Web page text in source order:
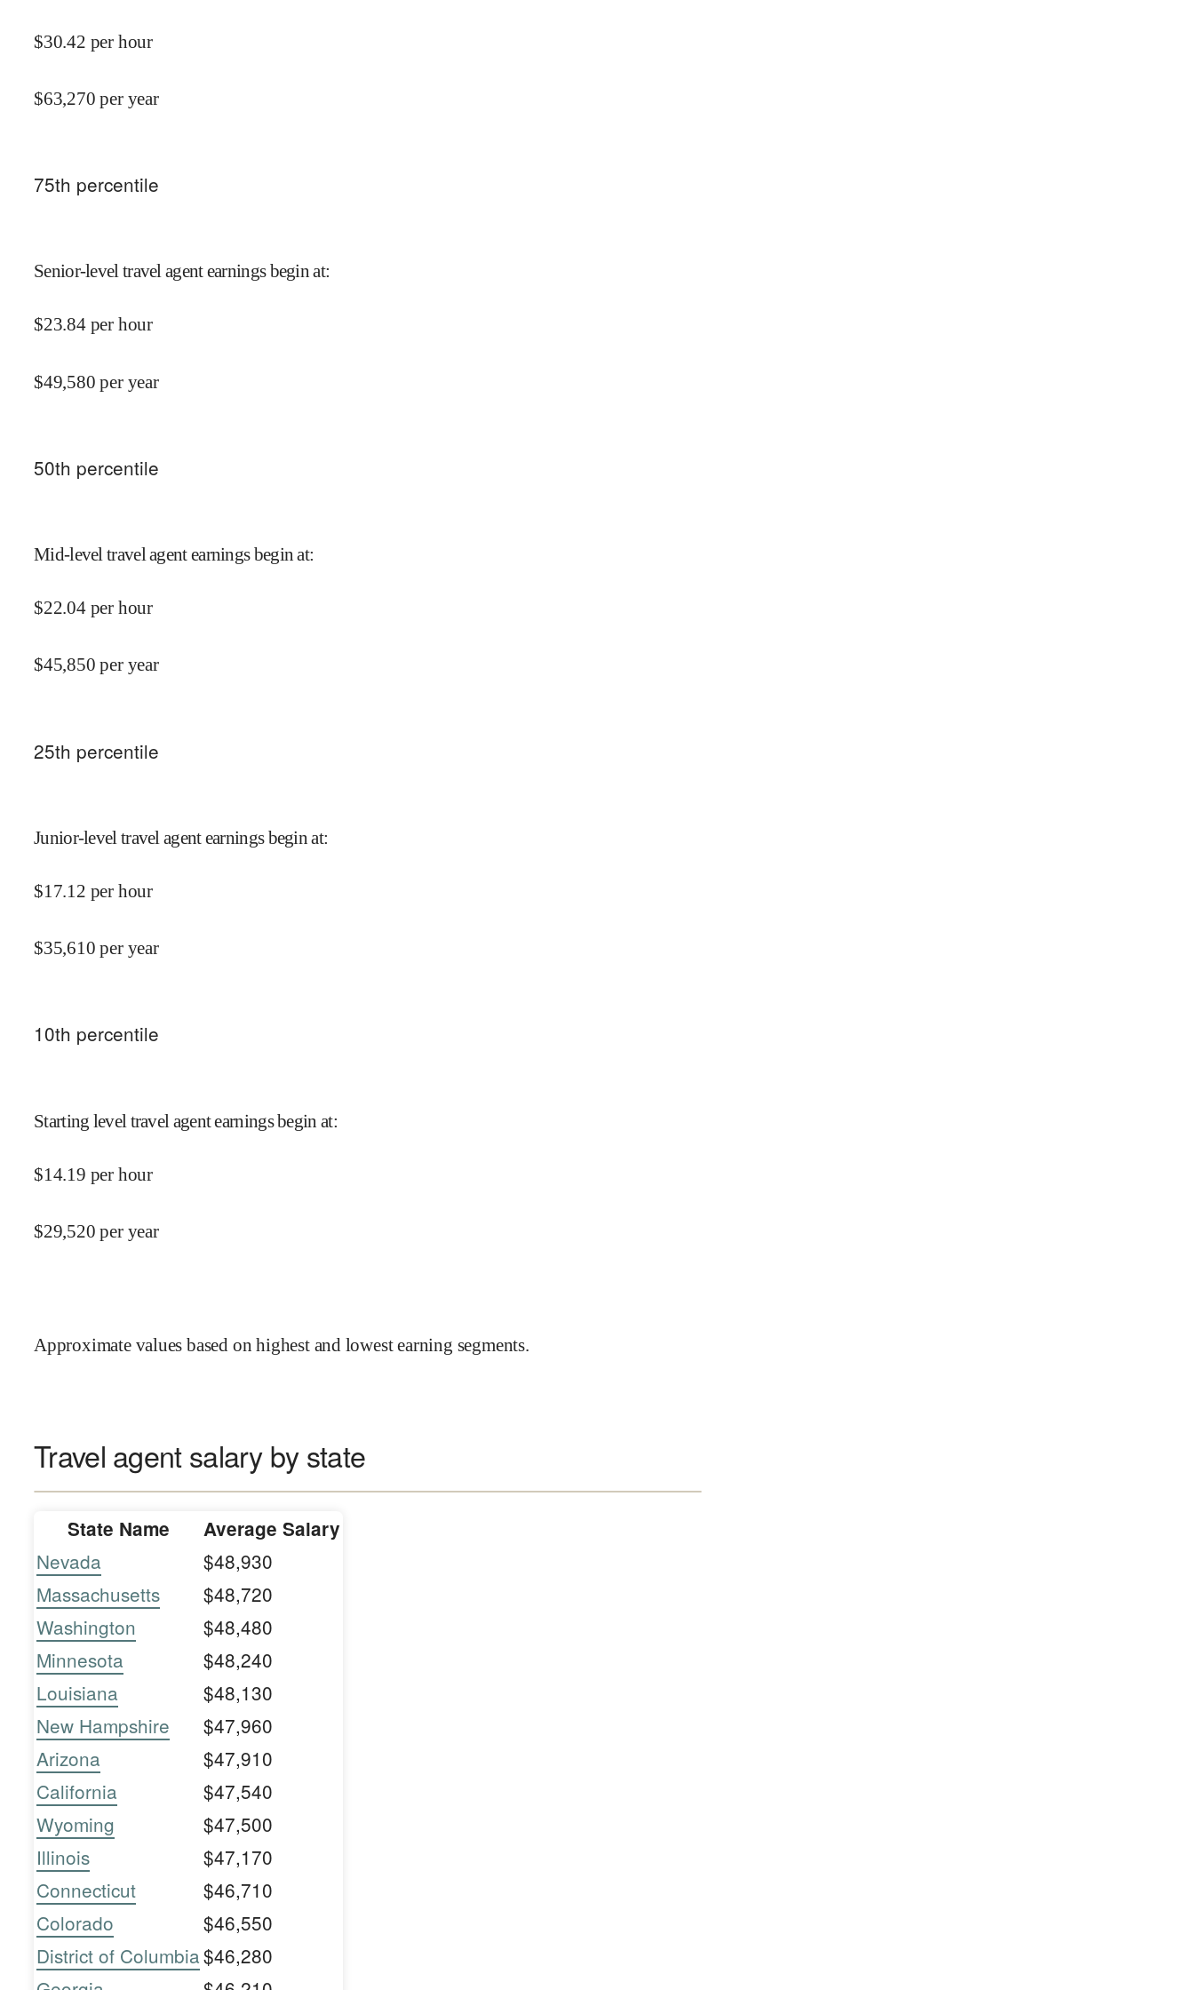
$30.42 per hour
$63,270 per year
75th percentile
Senior-level travel agent earnings begin at:
$23.84 per hour
$49,580 per year
50th percentile
Mid-level travel agent earnings begin at:
$22.04 per hour
$45,850 per year
25th percentile
Junior-level travel agent earnings begin at:
$17.12 per hour
$35,610 per year
10th percentile
Starting level travel agent earnings begin at:
$14.19 per hour
$29,520 per year
Approximate values based on highest and lowest earning segments.
Travel agent salary by state
State Name Average Salary
Nevada
$48,930
Massachusetts
$48,720
Washington
$48,480
Minnesota
$48,240
Louisiana
$48,130
New Hampshire
$47,960
Arizona
$47,910
California
$47,540
Wyoming
$47,500
Illinois
$47,170
Connecticut
$46,710
Colorado
$46,550
District of Columbia$46,280